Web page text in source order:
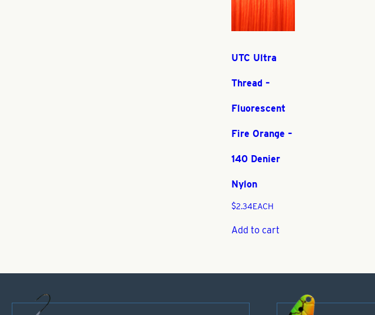
UTC Ultra
Thread –
Fluorescent
Fire Orange –
140 Denier
Nylon
$2.34EACH
Add to cart